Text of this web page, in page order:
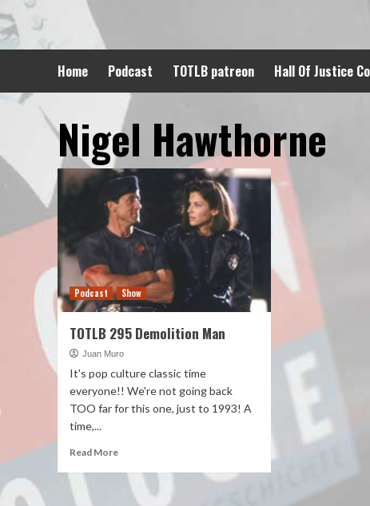
to
content
Home Podcast TOTLB patreon Hall Of Justice
Nigel Hawthorne
Podcast Show
TOTLB 295 Demolition Man
Juan Muro
It's pop culture classic time
everyone!! We're not going back
TOO far for this one, just to 1993! A
time,...
Read More